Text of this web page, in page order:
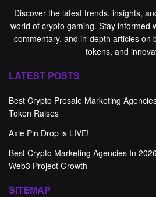
Discover the latest trends, insights,
world of crypto gaming. Stay informed
commentary, and in-depth articles on
tokens, and
LATEST POSTS
Best Crypto Presale Marketing
Token Raises
Axie Pin Drop is LIVE!
Best Crypto Marketing Agencies In
Web3 Project Growth
SITEMAP